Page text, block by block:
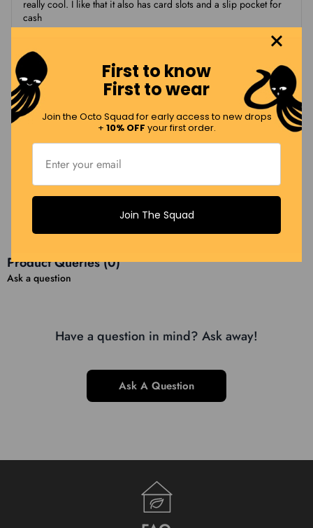
really cool. I like that it also has card slots and a slip pocket for
cash
LW Leslie W.
Dual purpose and cute!
allows me to pack in my wallet contents and only have to carry
Load More Reviews (12 Remaining)
Product Queries (0)
Ask a question
Have a question in mind? Ask away!
Ask A Question
First to know
First to wear
Join the Octo Squad for early access to new drops
+ 10% OFF your first order.
Join The Squad